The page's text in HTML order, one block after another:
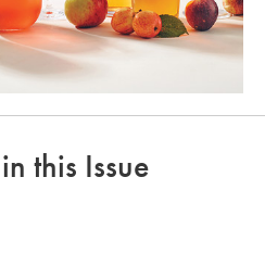
this Issue